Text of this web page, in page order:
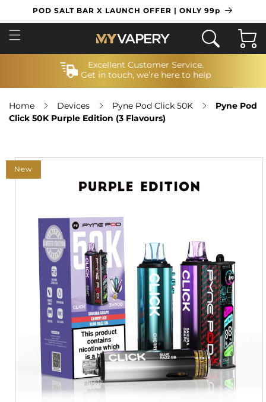
SKIP TO
CONTENT
POD SALT BAR X LAUNCH OFFER | ONLY 99p
Cart
Excellent Customer Service.
Get in touch, we’re here to help
Home Devices Pyne Pod Click 50K
Pyne Pod
Click 50K Purple Edition (3 Flavours)
PRODUCT
New